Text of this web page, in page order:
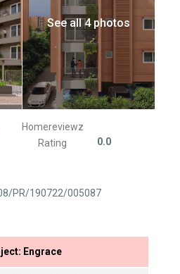
See all 4 photos
Homereviewz
Rating
0.0
PR/190722/005087
Engrace